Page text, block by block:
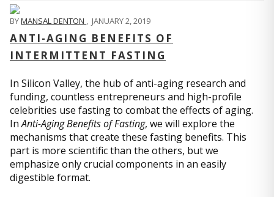
BYMANSAL DENTON , JANUARY 2, 2019
ANTI-AGING BENEFITS OF
INTERMITTENT FASTING
In Silicon Valley, the hub of anti-aging research and
funding, countless entrepreneurs and high-profile
celebrities use fasting to combat the effects of aging.
InAnti-Aging Benefits of Fasting, we will explore the
mechanisms that create these fasting benefits. This
part is more scientific than the others, but we
emphasize only crucial components in an easily
digestible format.